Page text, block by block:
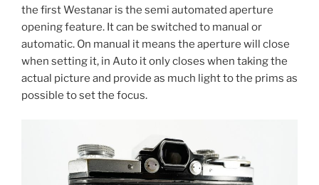
the first Westanar is the semi automated aperture
opening feature. It can be switched to manual or
automatic. On manual it means the aperture will close
when setting it, in Auto it only closes when taking the
actual picture and provide as much light to the prims as
possible to set the focus.